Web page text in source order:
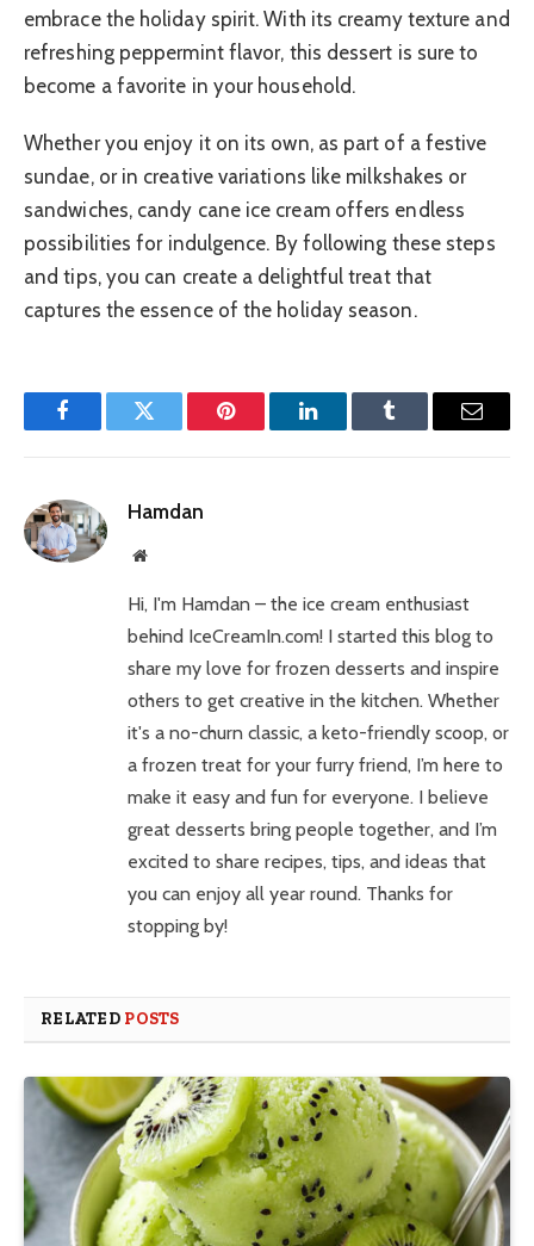
embrace the holiday spirit. With its creamy texture and
refreshing peppermint flavor, this dessert is sure to
become a favorite in your household.
Whether you enjoy it on its own, as part of a festive
sundae, or in creative variations like milkshakes or
sandwiches, candy cane ice cream offers endless
possibilities for indulgence. By following these steps
and tips, you can create a delightful treat that
captures the essence of the holiday season.
FacebookTwitter Pinterest LinkedInTumblr Email
Hamdan
Website
Hi, I'm Hamdan – the ice cream enthusiast
behind IceCreamIn.com! I started this blog to
share my love for frozen desserts and inspire
others to get creative in the kitchen. Whether
it's a no-churn classic, a keto-friendly scoop, or
a frozen treat for your furry friend, I’m here to
make it easy and fun for everyone. I believe
great desserts bring people together, and I’m
excited to share recipes, tips, and ideas that
you can enjoy all year round. Thanks for
stopping by!
RELATED POSTS